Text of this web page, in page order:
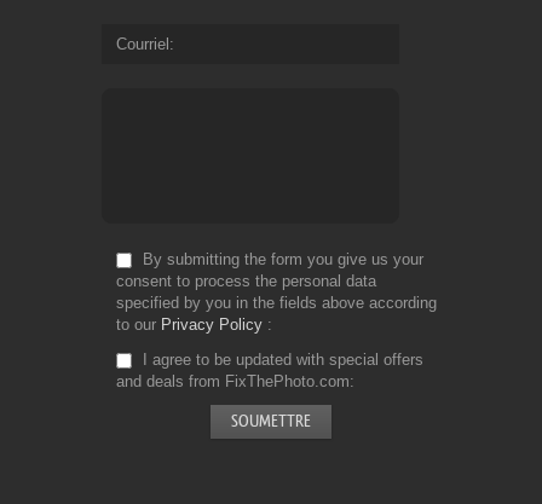
Courriel
By submitting the form you give us your
consent to process the personal data
specified by you in the fields above according
to our Privacy Policy
I agree to be updated with special offers
and deals from FixThePhoto.com